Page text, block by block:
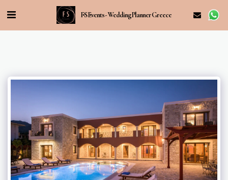
FS Events - Wedding Planner Greece